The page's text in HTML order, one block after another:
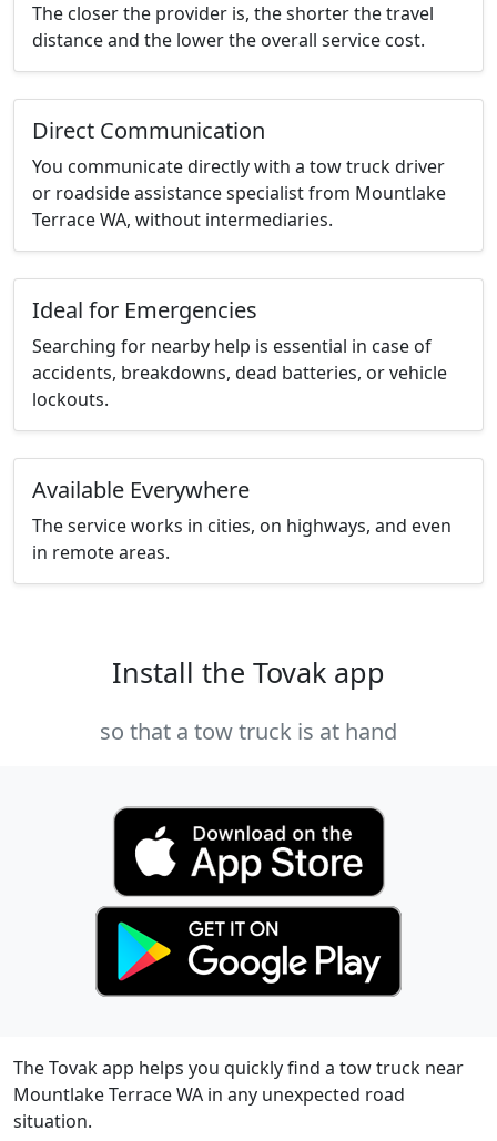
The closer the provider is, the shorter the travel
distance and the lower the overall service cost.
Direct Communication
You communicate directly with a tow truck driver
or roadside assistance specialist from Mountlake
Terrace WA, without intermediaries.
Ideal for Emergencies
Searching for nearby help is essential in case of
accidents, breakdowns, dead batteries, or vehicle
lockouts.
Available Everywhere
The service works in cities, on highways, and even
in remote areas.
Install the Tovak app
so that a tow truck is at hand
The Tovak app helps you quickly find a tow truck near
Mountlake Terrace WA in any unexpected road
situation.